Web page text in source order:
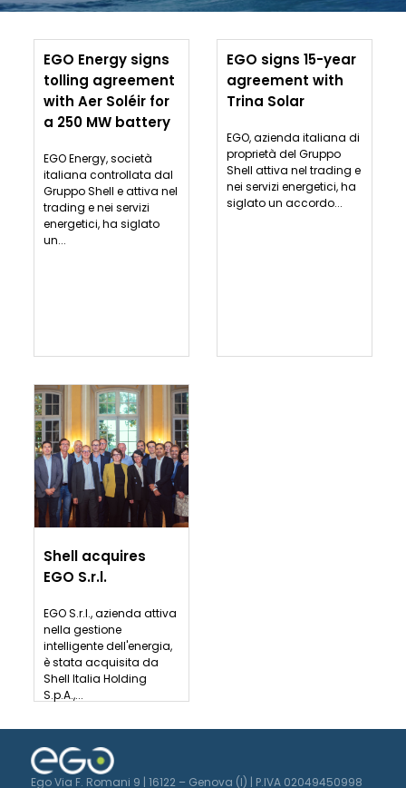
EGO Energy signs
tolling agreement
with Aer Soléir for
a 250 MW battery
EGO Energy, società
italiana controllata dal
Gruppo Shell e attiva nel
trading e nei servizi
energetici, ha siglato
un...
EGO signs 15-year
agreement with
Trina Solar
EGO, azienda italiana di
proprietà del Gruppo
Shell attiva nel trading e
nei servizi energetici, ha
siglato un accordo...
Shell acquires
EGO S.r.l.
EGO S.r.l., azienda attiva
nella gestione
intelligente dell'energia,
è stata acquisita da
Shell Italia Holding
S.p.A.,...
Ego Via F. Romani 9 | 16122 – Genova (I) | P.IVA 02049450998